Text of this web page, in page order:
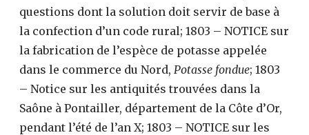
questions dont la solution doit servir de base à
la confection d’un code rural; 1803 – NOTICE sur
la fabrication de l’espèce de potasse appelée
dans le commerce du Nord, Potasse fondue; 1803
– Notice sur les antiquités trouvées dans la
Saône à Pontailler, département de la Côte d’Or,
pendant l’été de l’an X; 1803 – NOTICE sur les